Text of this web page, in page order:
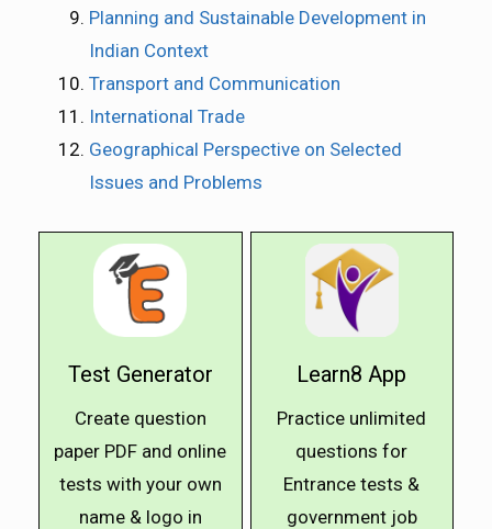
Planning and Sustainable Development in
Indian Context
Transport and Communication
International Trade
Geographical Perspective on Selected
Issues and Problems
Test Generator
Create question
paper PDF and online
tests with your own
name & logo in
Learn8 App
Practice unlimited
questions for
Entrance tests &
government job